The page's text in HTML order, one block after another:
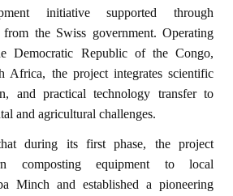
initiative supported through
the Swiss government. Operating
Democratic Republic of the Congo,
Africa, the project integrates scientific
and practical technology transfer to
and agricultural challenges.
during its first phase, the project
composting equipment to local
Minch and established a pioneering